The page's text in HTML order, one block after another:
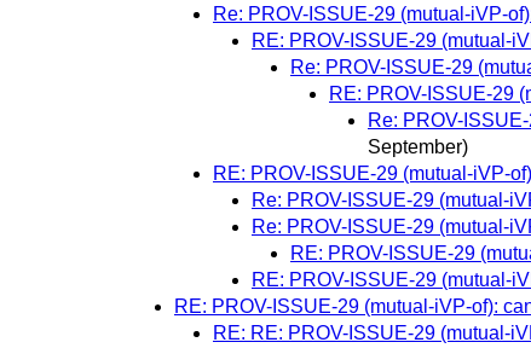
Re: PROV-ISSUE-29 (mutual-iVP-
RE: PROV-ISSUE-29 (mutual-
Re: PROV-ISSUE-29
RE: PROV-ISSUE-29
Re: PROV-
September)
RE: PROV-ISSUE-29 (mutual-iVP-
Re: PROV-ISSUE-29 (mutual-
Re: PROV-ISSUE-29 (mutual-
RE: PROV-ISSUE-29
RE: PROV-ISSUE-29 (mutual-
RE: PROV-ISSUE-29 (mutual-iVP-of):
RE: RE: PROV-ISSUE-29 (mutual-